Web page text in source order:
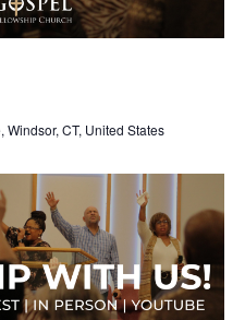
Windsor, CT, United States